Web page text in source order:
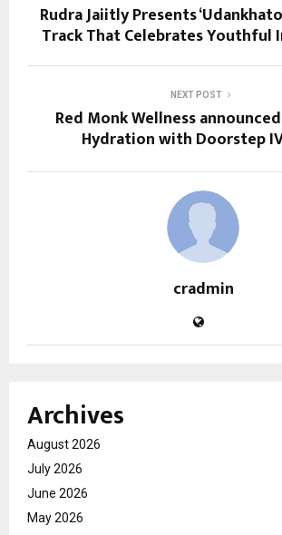
Rudra Jaiitly Presents
Track That Celebrates Youthful
NEXT POST
Red Monk Wellness
Hydration​ with Doorstep
cradmin
Archives
August 2026
July 2026
June 2026
May 2026